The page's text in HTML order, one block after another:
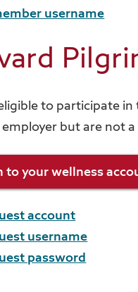
username
to participate
employer but are not
to your wellness
account
username
password